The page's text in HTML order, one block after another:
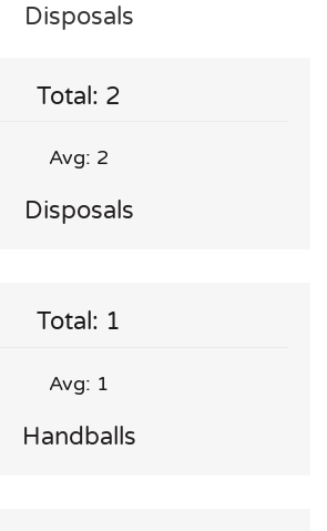
Disposals
Total: 2
Avg: 2
Disposals
Total: 1
Avg: 1
Handballs